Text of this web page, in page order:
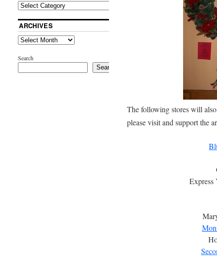
The following stores will
please visit and support the
Express
ARCHIVES
Search
Search